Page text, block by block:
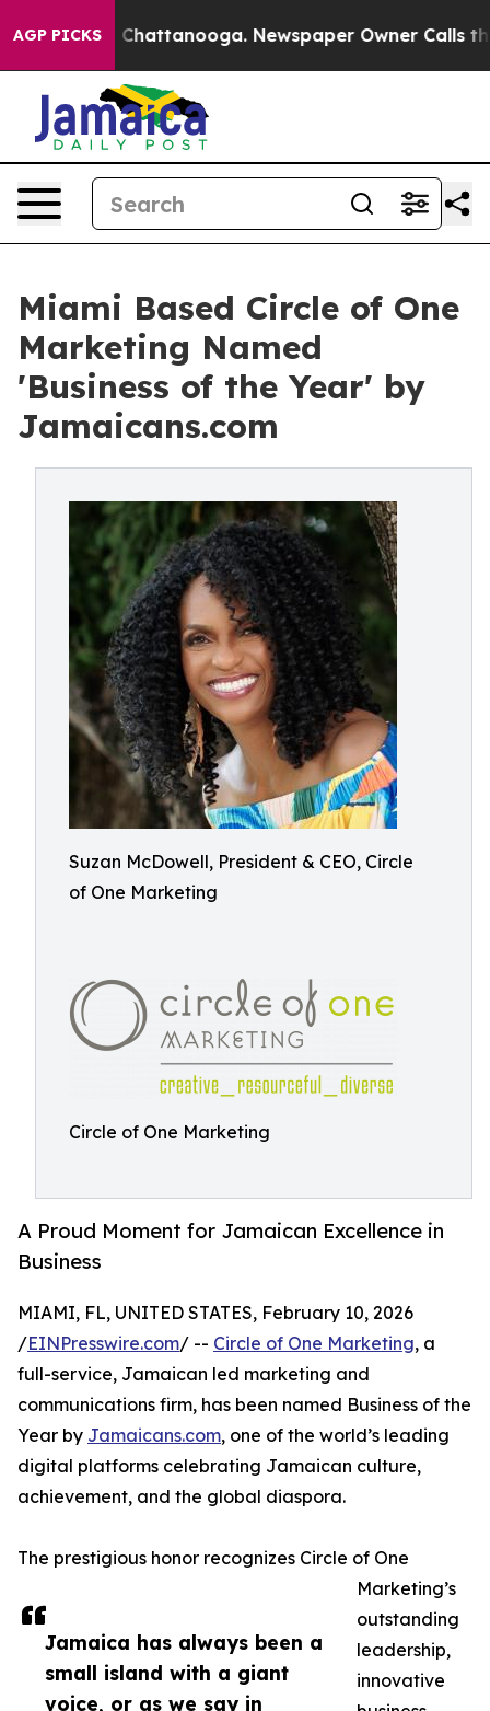
AGP PICKS
in Chattanooga. Newspaper Owner Calls the
Miami Based Circle of One
Marketing Named
'Business of the Year' by
Jamaicans.com
Suzan McDowell, President & CEO, Circle
of One Marketing
Circle of One Marketing
A Proud Moment for Jamaican Excellence in
Business
Jamaica has always been a
small island with a giant
voice, or as we say in
MIAMI, FL, UNITED STATES, February 10, 2026
/EINPresswire.com/ -- Circle of One Marketing, a
full-service, Jamaican led marketing and
communications firm, has been named Business of the
Year by Jamaicans.com, one of the world’s leading
digital platforms celebrating Jamaican culture,
achievement, and the global diaspora.
The prestigious honor recognizes Circle of One
Marketing’s
outstanding
leadership,
innovative